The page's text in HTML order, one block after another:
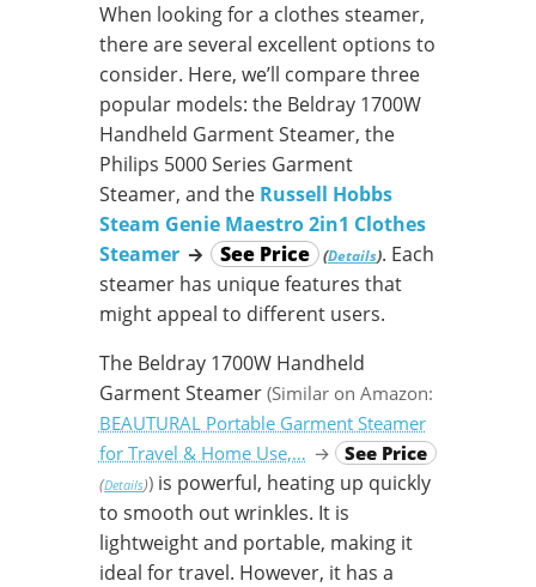
When looking for a clothes steamer,
there are several excellent options to
consider. Here, we’ll compare three
popular models: the Beldray 1700W
Handheld Garment Steamer, the
Philips 5000 Series Garment
Steamer, and the Russell Hobbs
Steam Genie Maestro 2in1 Clothes
Steamer → See Price (Details). Each
steamer has unique features that
might appeal to different users.
The Beldray 1700W Handheld
Garment Steamer (Similar on Amazon:
BEAUTURAL Portable Garment Steamer
for Travel & Home Use,… → See Price
(Details))is powerful, heating up quickly
to smooth out wrinkles. It is
lightweight and portable, making it
ideal for travel. However, it has a